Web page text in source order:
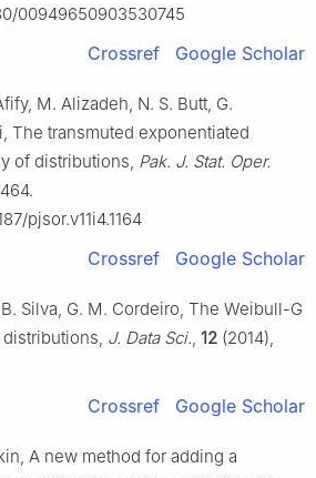
00949650903530745
Crossref Google Scholar
M. Alizadeh, N. S. Butt, G.
The transmuted exponentiated
of distributions, Pak. J. Stat. Oper.
pjsor.v11i4.1164
Crossref Google Scholar
Silva, G. M. Cordeiro, The Weibull-G
J. Data Sci., 12 (2014),
Crossref Google Scholar
A new method for adding a